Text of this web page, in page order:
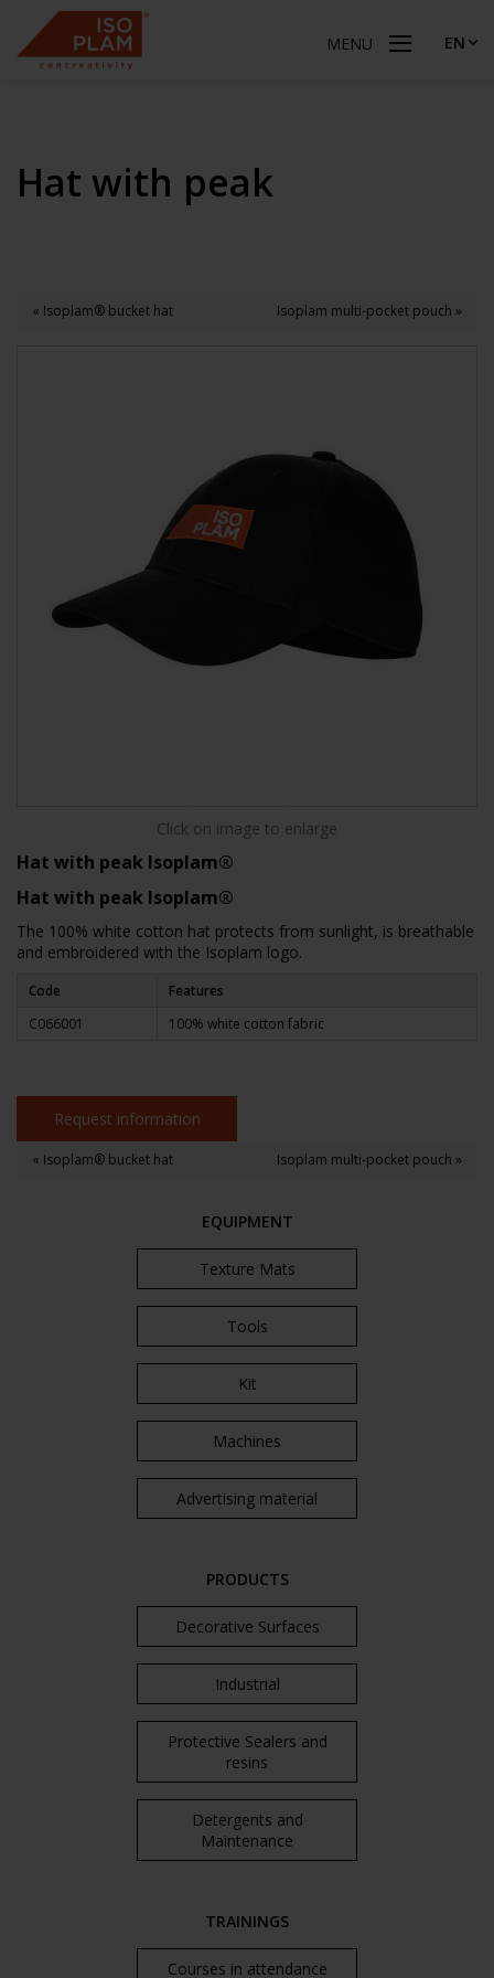
MENU EN
Hat with peak
EQUIPMENT
Texture Mats
Tools
Kit
Machines
Advertising material
PRODUCTS
Decorative Surfaces
Industrial
Protective Sealers and
resins
Detergents and
Maintenance
TRAININGS
Courses in attendance
« Isoplam® bucket hat Isoplam multi-pocket pouch »
Click on image to enlarge
Hat with peak Isoplam®
Hat with peak Isoplam®
The 100% white cotton hat protects from sunlight, is breathable
and embroidered with the Isoplam logo.
Code
Features
C066001
100% white cotton fabric
Request information
« Isoplam® bucket hat Isoplam multi-pocket pouch »